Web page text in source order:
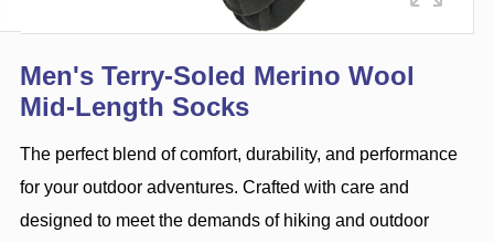
Men's Terry-Soled Merino Wool
Mid-Length Socks
The perfect blend of comfort, durability, and performance
for your outdoor adventures. Crafted with care and
designed to meet the demands of hiking and outdoor